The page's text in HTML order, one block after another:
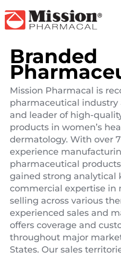
Branded
Mission Pharmacal is
pharmaceutical industry
and leader of high-
products in women’s
dermatology. With over
experience
pharmaceutical
gained strong analytical
commercial expertise in
selling across various
experienced sales and
offers coverage and
throughout major
States. Our sales